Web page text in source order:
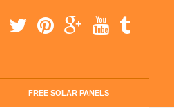
FREE SOLAR PANELS